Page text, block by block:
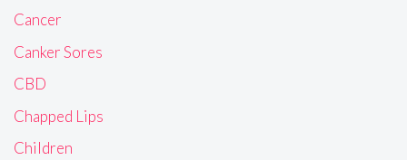
Cancer
Canker Sores
CBD
Chapped Lips
Children